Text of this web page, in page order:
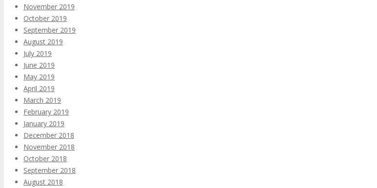
November 2019
October 2019
September 2019
August 2019
July 2019
June 2019
May 2019
April 2019
March 2019
February 2019
January 2019
December 2018
November 2018
October 2018
September 2018
August 2018